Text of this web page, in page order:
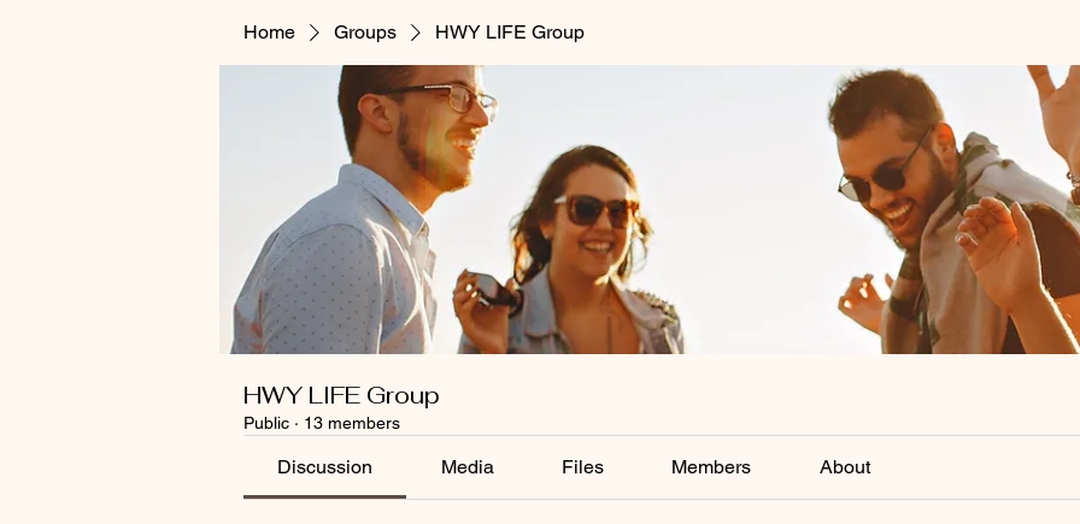
Home Groups HWY LIFE Group
HWY LIFE Group
Public · 13 members
Discussion Media Files Members About